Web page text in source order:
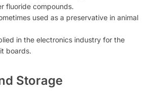
fluoride compounds.
used as a preservative in animal
in the electronics industry for the
boards.
Storage